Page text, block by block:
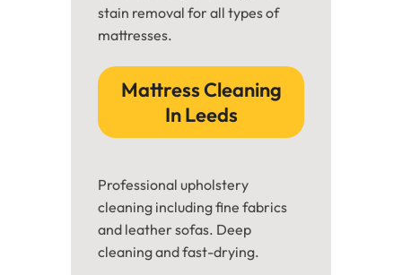
stain removal for all types of
mattresses.
Mattress Cleaning
In Leeds
Professional upholstery
cleaning including fine fabrics
and leather sofas. Deep
cleaning and fast-drying.